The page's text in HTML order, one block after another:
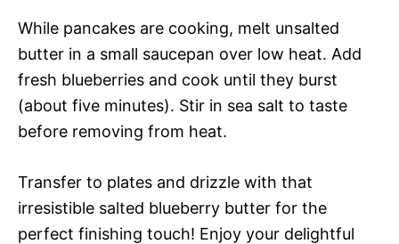
While pancakes are cooking, melt unsalted
butter in a small saucepan over low heat. Add
fresh blueberries and cook until they burst
(about five minutes). Stir in sea salt to taste
before removing from heat.
Transfer to plates and drizzle with that
irresistible salted blueberry butter for the
perfect finishing touch! Enjoy your delightful